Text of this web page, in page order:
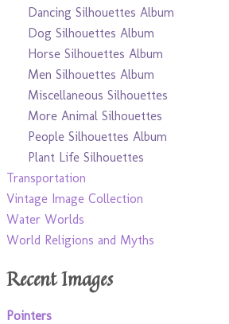
Dancing Silhouettes Album
Dog Silhouettes Album
Horse Silhouettes Album
Men Silhouettes Album
Miscellaneous Silhouettes
More Animal Silhouettes
People Silhouettes Album
Plant Life Silhouettes
Transportation
Vintage Image Collection
Water Worlds
World Religions and Myths
Recent Images
Pointers